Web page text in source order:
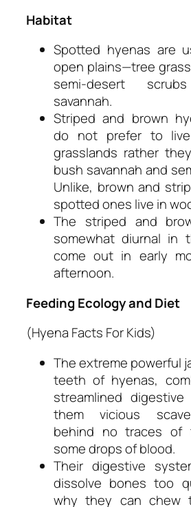
Habitat
Spotted hyenas are
open plains—tree
semi-desert
savannah.
Striped and brown
do not prefer to
grasslands rather
bush savannah and
Unlike, brown and
spotted ones live in
The striped and
somewhat diurnal in
come out in early
afternoon.
Feeding Ecology and Diet
(Hyena Facts For Kids)
The extreme powerful
teeth of hyenas,
streamlined
them vicious
behind no traces of
some drops of blood.
Their digestive
dissolve bones too
why they can chew